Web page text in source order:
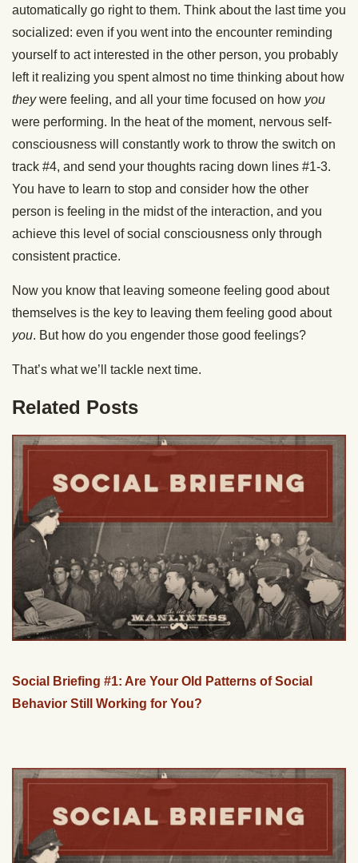
automatically go right to them. Think about the last time you
socialized: even if you went into the encounter reminding
yourself to act interested in the other person, you probably
left it realizing you spent almost no time thinking about how
theywere feeling, and all your time focused on how you
were performing. In the heat of the moment, nervous self-
consciousness will constantly work to throw the switch on
track #4, and send your thoughts racing down lines #1-3.
You have to learn to stop and consider how the other
person is feeling in the midst of the interaction, and you
achieve this level of social consciousness only through
consistent practice.
Now you know that leaving someone feeling good about
themselves is the key to leaving them feeling good about
you. But how do you engender those good feelings?
That’s what we’ll tackle next time.
Related Posts
Social Briefing #1: Are Your Old Patterns of Social
Behavior Still Working for You?